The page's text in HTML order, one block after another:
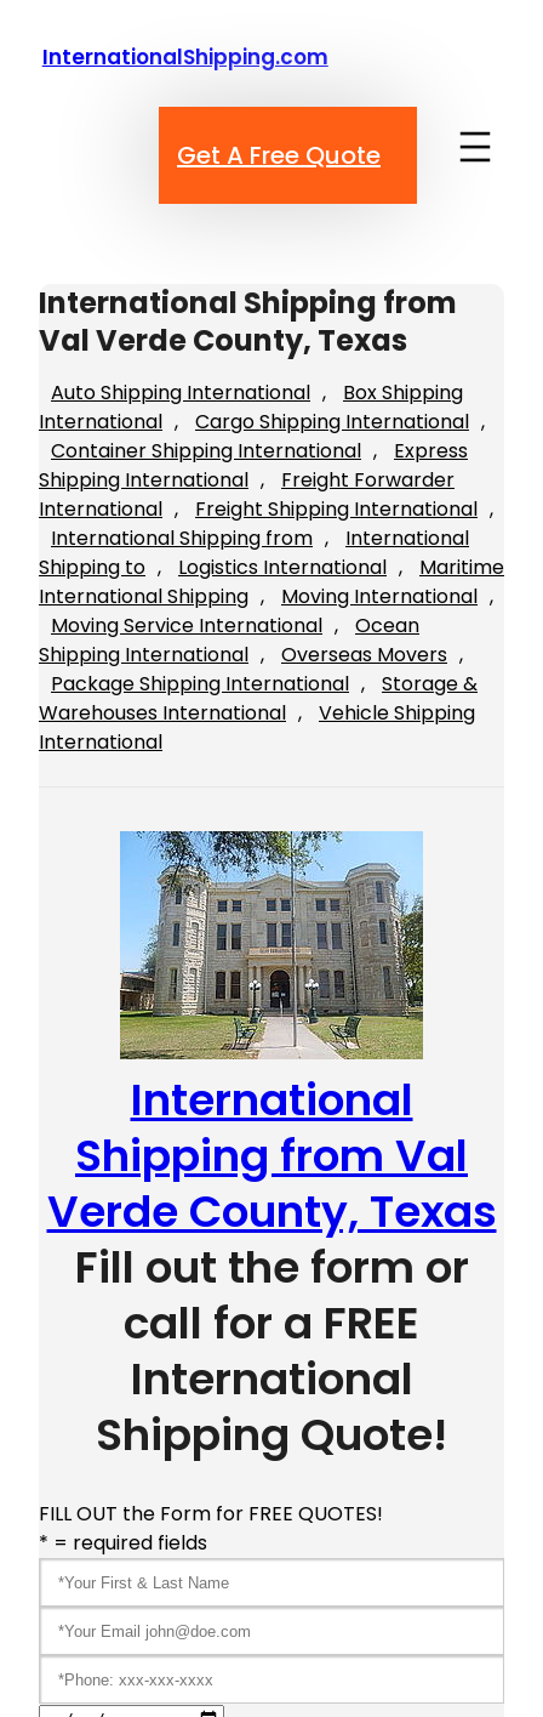
InternationalShipping.com
Get A Free Quote
International Shipping from
Val Verde County, Texas
Auto Shipping International ,
Box Shipping
International , Cargo Shipping International
Container Shipping International ,
Express
Shipping International ,
Freight Forwarder
International , Freight Shipping International
International Shipping from ,
International
Shipping to , Logistics International ,
Maritime
International Shipping , Moving International
Moving Service International ,
Ocean
Shipping International , Overseas Movers
Package Shipping International ,
Storage &
Warehouses International ,
Vehicle Shipping
International
International
Shipping from Val
Verde County, Texas
Fill out the form or
call for a FREE
International
Shipping Quote!
FILL OUT the Form for FREE QUOTES!
* = required fields